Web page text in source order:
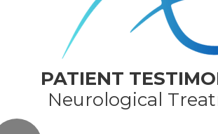
PATIENT
Neurological